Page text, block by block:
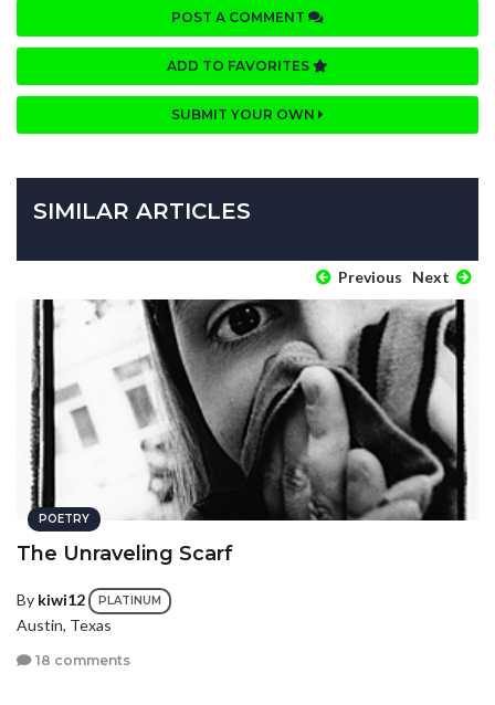
POST A COMMENT
ADD TO FAVORITES
SUBMIT YOUR OWN
SIMILAR ARTICLES
Previous Next
POETRY
The Unraveling Scarf
By kiwi12 PLATINUM
Austin, Texas
18 comments